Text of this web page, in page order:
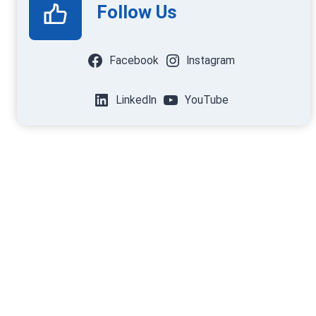
Follow Us
Facebook Instagram
LinkedIn YouTube